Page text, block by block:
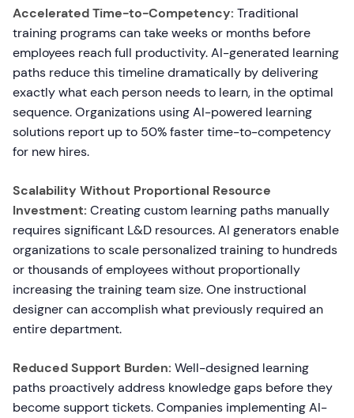
Accelerated Time-to-Competency: Traditional
training programs can take weeks or months before
employees reach full productivity. AI-generated learning
paths reduce this timeline dramatically by delivering
exactly what each person needs to learn, in the optimal
sequence. Organizations using AI-powered learning
solutions report up to 50% faster time-to-competency
for new hires.
Scalability Without Proportional Resource
Investment: Creating custom learning paths manually
requires significant L&D resources. AI generators enable
organizations to scale personalized training to hundreds
or thousands of employees without proportionally
increasing the training team size. One instructional
designer can accomplish what previously required an
entire department.
Reduced Support Burden: Well-designed learning
paths proactively address knowledge gaps before they
become support tickets. Companies implementing AI-